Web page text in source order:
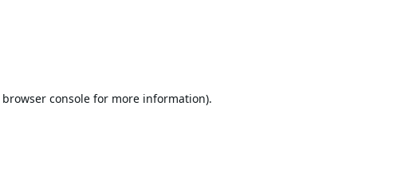
browser consolefor more information).